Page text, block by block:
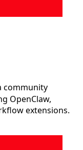
community
OpenClaw,
extensions.